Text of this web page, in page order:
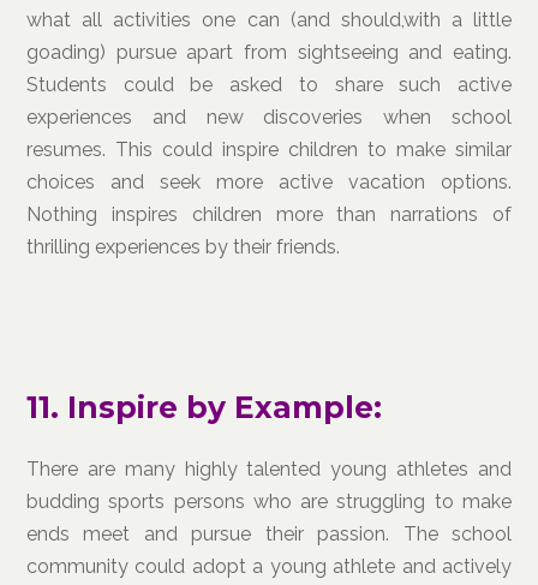
what all activities one can (and should,with a little
goading) pursue apart from sightseeing and eating.
Students could be asked to share such active
experiences and new discoveries when school
resumes. This could inspire children to make similar
choices and seek more active vacation options.
Nothing inspires children more than narrations of
thrilling experiences by their friends.
11. Inspire by Example:
There are many highly talented young athletes and
budding sports persons who are struggling to make
ends meet and pursue their passion. The school
community could adopt a young athlete and actively